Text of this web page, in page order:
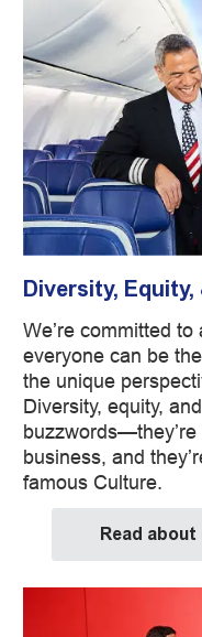
Diversity,
We’re committed
everyone can be
the unique
Diversity, equity,
business, and
famous Culture.
Read